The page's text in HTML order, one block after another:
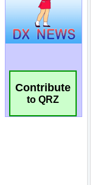
Contribute
to QRZ